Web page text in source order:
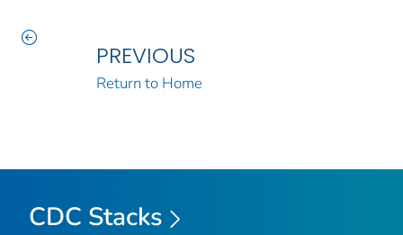
PREVIOUS
Return to Home
CDC Stacks